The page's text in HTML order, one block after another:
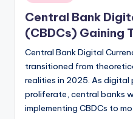
Central Bank
(CBDCs) Gaining
Central Bank Digital
transitioned from
realities in 2025. As
proliferate, central banks
implementing CBDCs to
May 14, 2025